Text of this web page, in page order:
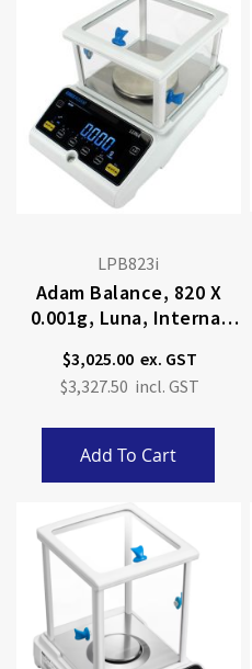
LPB823i
Adam Balance, 820 X
0.001g, Luna, Internal
$3,025.00
$3,327.50
Add To Cart